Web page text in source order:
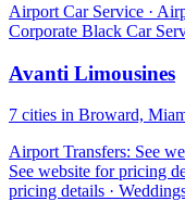
Airport Car Service ·
Corporate Black Car
Avanti Limousines
7 cities in Broward,
Airport Transfers: See
See website for pricing
pricing details ·